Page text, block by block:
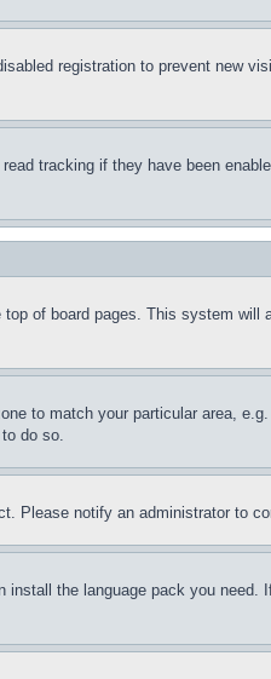
registration to prevent new
tracking if they have been
of board pages. This system will
to match your particular area,
do so.
Please notify an administrator to
the language pack you need.